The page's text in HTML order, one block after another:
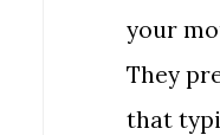
your
They
that